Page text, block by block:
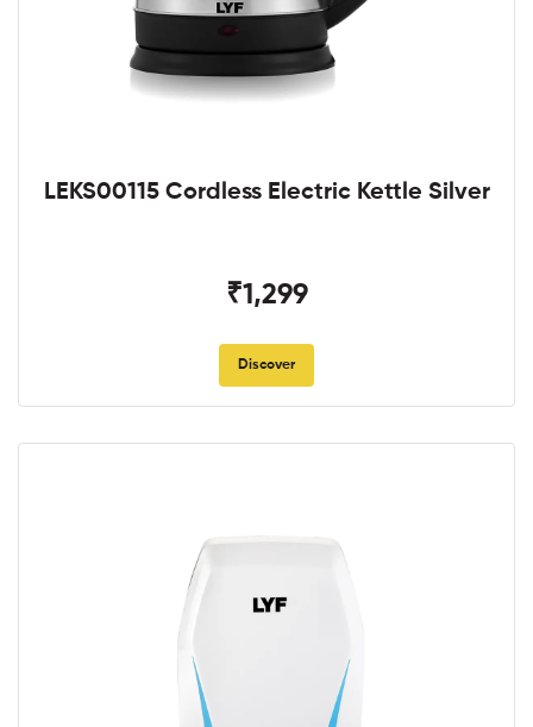
LEKS00115 Cordless Electric Kettle Silver
₹1,299
Discover